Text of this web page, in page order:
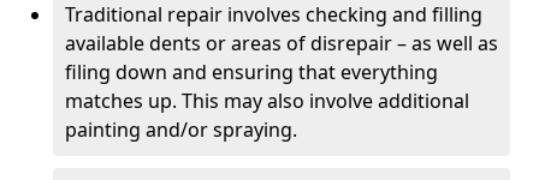
Traditional repair involves checking and filling
available dents or areas of disrepair – as well as
filing down and ensuring that everything
matches up. This may also involve additional
painting and/or spraying.